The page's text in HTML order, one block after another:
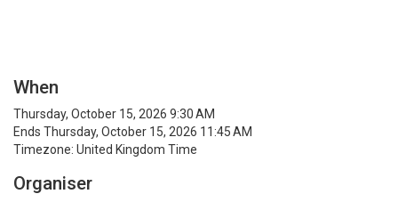
When
Thursday, October 15, 2026 9:30 AM
Ends Thursday, October 15, 2026 11:45 AM
Timezone: United Kingdom Time
Organiser